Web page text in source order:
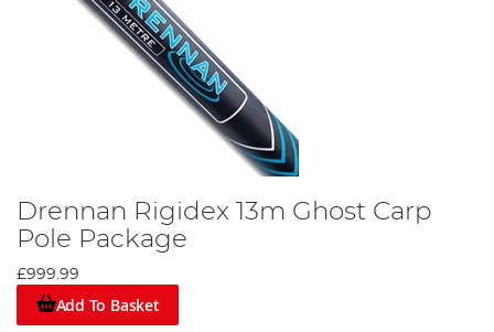
Drennan Rigidex 13m Ghost Carp
Pole Package
£999.99
Add To Basket